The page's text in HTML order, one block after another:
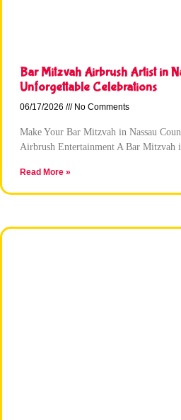
Bar Mitzvah Airbrush Artist in
Unforgettable Celebrations
06/17/2026 No Comments
Make Your Bar Mitzvah in Nassau
Airbrush Entertainment A Bar Mitzvah
Read More »